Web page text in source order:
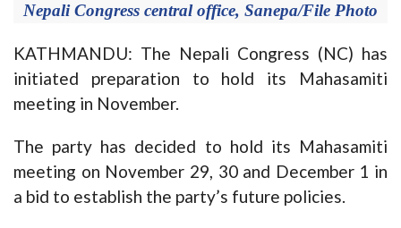
Nepali Congress central office, Sanepa/File Photo
KATHMANDU: The Nepali Congress (NC) has
initiated preparation to hold its Mahasamiti
meeting in November.
The party has decided to hold its Mahasamiti
meeting on November 29, 30 and December 1 in
a bid to establish the party’s future policies.